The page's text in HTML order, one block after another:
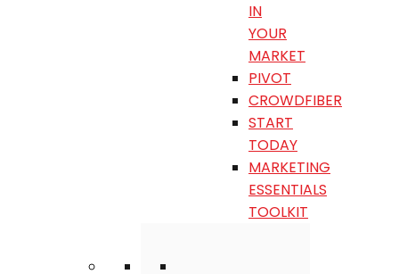
IN
YOUR
MARKET
PIVOT
CROWDFIBER
START
TODAY
MARKETING
ESSENTIALS
TOOLKIT